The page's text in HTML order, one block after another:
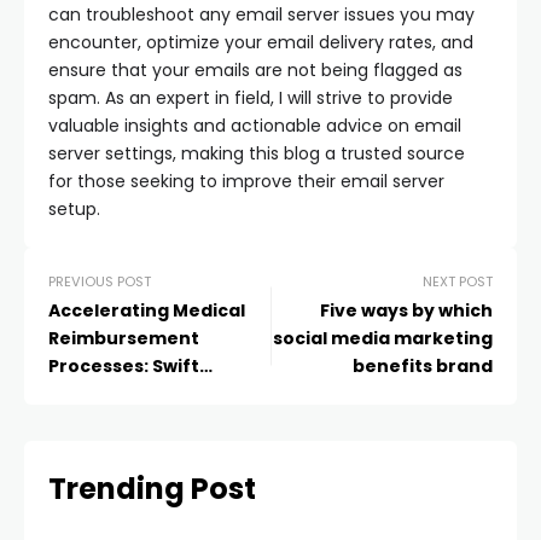
can troubleshoot any email server issues you may
encounter, optimize your email delivery rates, and
ensure that your emails are not being flagged as
spam. As an expert in field, I will strive to provide
valuable insights and actionable advice on email
server settings, making this blog a trusted source
for those seeking to improve their email server
setup.
PREVIOUS POST
Accelerating Medical
Reimbursement
Processes: Swift
NEXT POST
Five ways by which
social media marketing
benefits brand
Trending Post